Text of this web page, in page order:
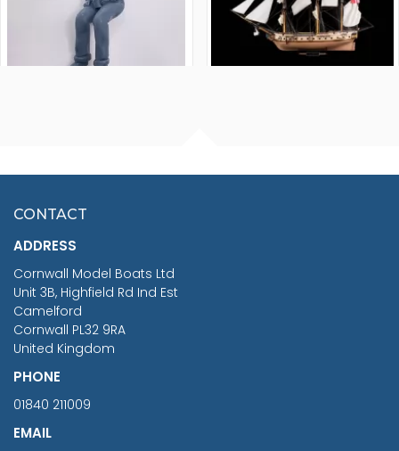
£7.02
CONTACT
ADDRESS
Cornwall Model Boats Ltd
Unit 3B, Highfield Rd Ind Est
Camelford
Cornwall PL32 9RA
United Kingdom
PHONE
01840 211009
EMAIL